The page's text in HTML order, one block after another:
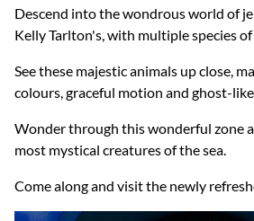
Descend into the wondrous world of
Kelly Tarlton's, with multiple species
See these majestic animals up close,
colours, graceful motion and ghost-
Wonder through this wonderful zone
most mystical creatures of the sea.
Come along and visit the newly